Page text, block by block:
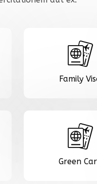
Family
Green